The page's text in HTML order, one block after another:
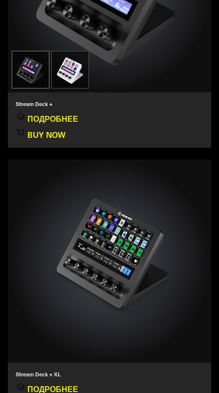
Stream Deck +
ПОДРОБНЕЕ
BUY NOW
Stream Deck + XL
ПОДРОБНЕЕ